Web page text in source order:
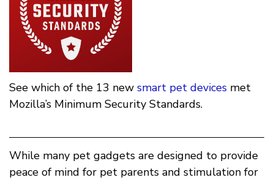
See which of the 13 new smart pet devices met
Mozilla’s Minimum Security Standards.
While many pet gadgets are designed to provide
peace of mind for pet parents and stimulation for